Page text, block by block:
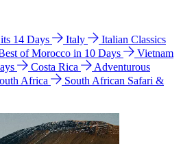
14 Days Italy
Italian Classics
of Morocco in 10 Days
Vietnam
Costa Rica
Adventurous
Africa
South African Safari &